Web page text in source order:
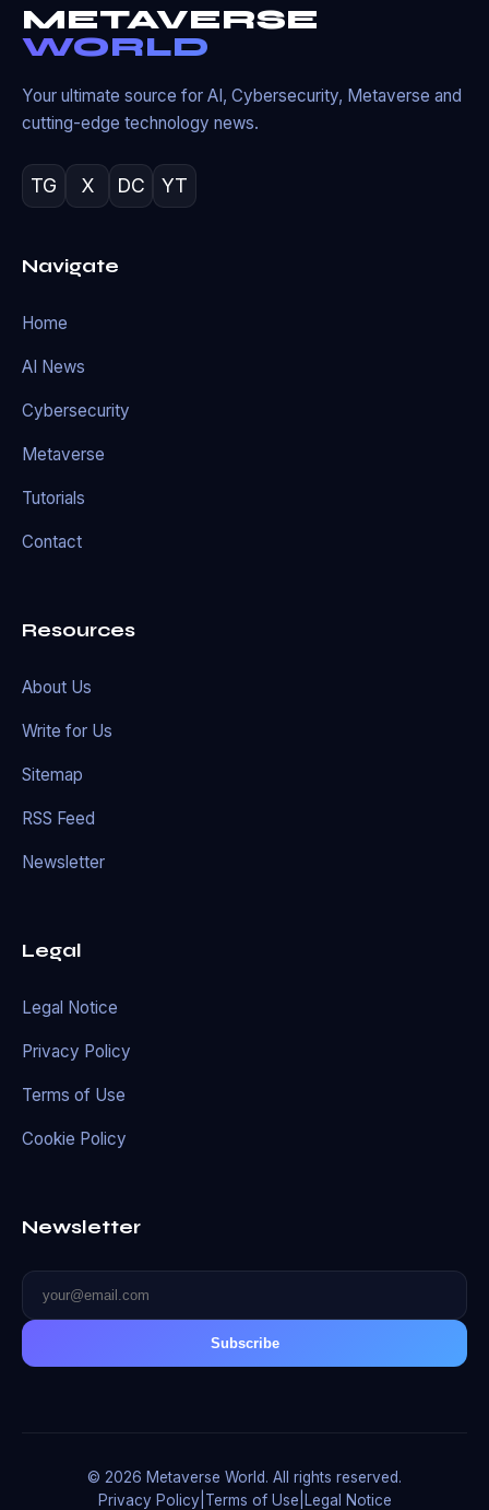
METAVERSE
WORLD
Your ultimate source for AI, Cybersecurity, Metaverse and
cutting-edge technology news.
TG X DC YT
Navigate
Home
AI News
Cybersecurity
Metaverse
Tutorials
Contact
Resources
About Us
Write for Us
Sitemap
RSS Feed
Newsletter
Legal
Legal Notice
Privacy Policy
Terms of Use
Cookie Policy
Newsletter
Subscribe
© 2026 Metaverse World. All rights reserved.
Privacy Policy Terms of Use Legal Notice